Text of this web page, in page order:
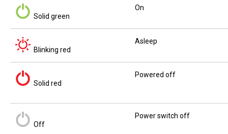
Solid green
On
Blinking red
Asleep
Solid red
Powered off
Off
Power switch off